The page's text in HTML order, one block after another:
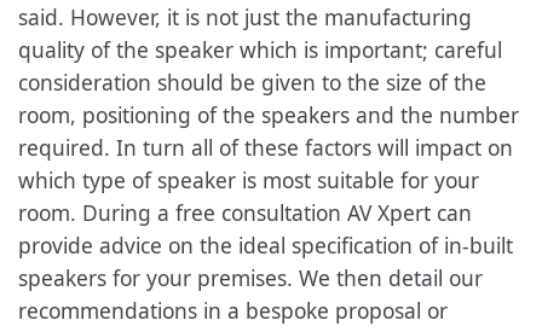
said. However, it is not just the manufacturing
quality of the speaker which is important; careful
consideration should be given to the size of the
room, positioning of the speakers and the number
required. In turn all of these factors will impact on
which type of speaker is most suitable for your
room. During a free consultation AV Xpert can
provide advice on the ideal specification of in-built
speakers for your premises. We then detail our
recommendations in a bespoke proposal or